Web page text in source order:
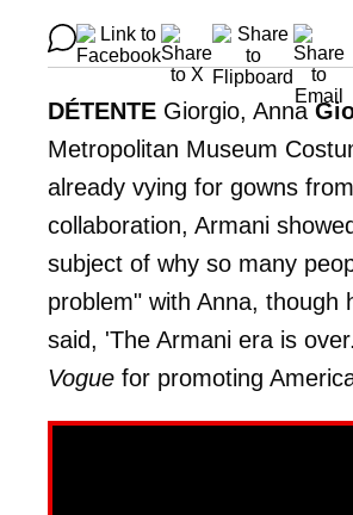
DÉTENTE Giorgio, Anna
Metropolitan Museum
already vying for gowns
collaboration, Armani
subject of why so many
problem" with Anna, though
said, 'The Armani era is
Vogue for promoting